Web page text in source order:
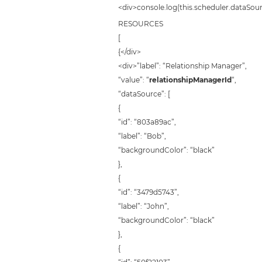
RESOURCES
[
{</div>
<div>”label”: “Relationship Manager”,
“value”: “relationshipManagerId“,
“dataSource”: [
{
“id”: “803a89ac”,
“label”: “Bob”,
“backgroundColor”: “black”
},
{
“id”: “3479d5743”,
“label”: “John”,
“backgroundColor”: “black”
},
{